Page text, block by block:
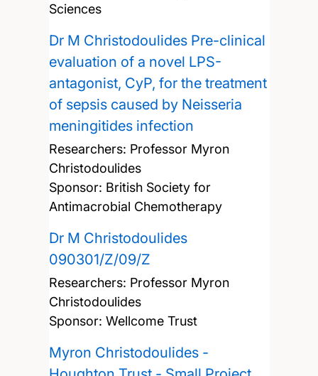
Sciences
Dr M Christodoulides Pre-clinical
evaluation of a novel LPS-
antagonist, CyP, for the treatment
of sepsis caused by Neisseria
meningitides infection
Researchers: Professor Myron
Christodoulides
Sponsor: British Society for
Antimacrobial Chemotherapy
Dr M Christodoulides
090301/Z/09/Z
Researchers: Professor Myron
Christodoulides
Sponsor: Wellcome Trust
Myron Christodoulides -